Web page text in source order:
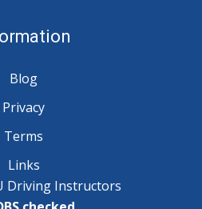
Blog
Privacy
Terms
Links
Driving Instructors